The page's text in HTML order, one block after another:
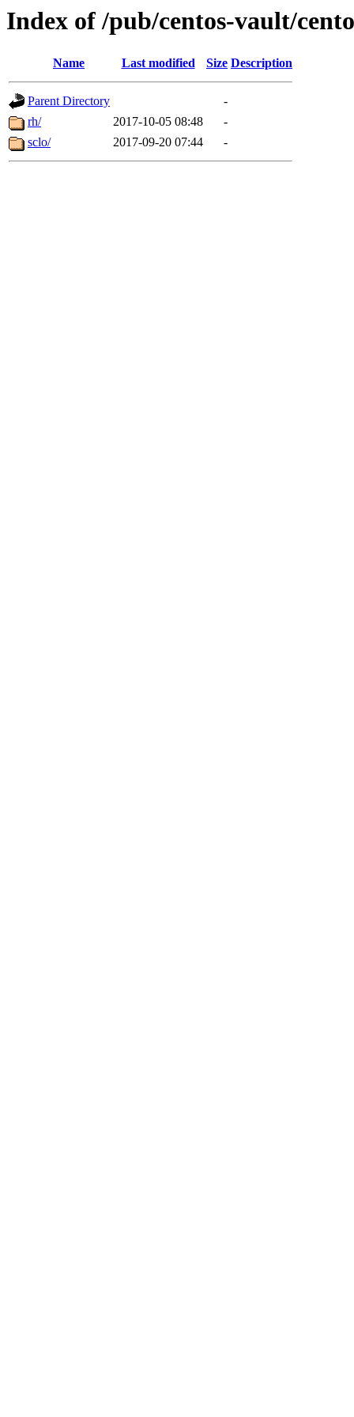
Index of /pub/centos-vault/
Name Last modified Size Description
Parent Directory
-
rh/
2017-10-05 08:48
-
sclo/
2017-09-20 07:44 -